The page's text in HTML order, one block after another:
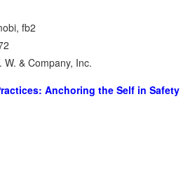
fb2
W. & Company, Inc.
Anchoring the Self in Safety